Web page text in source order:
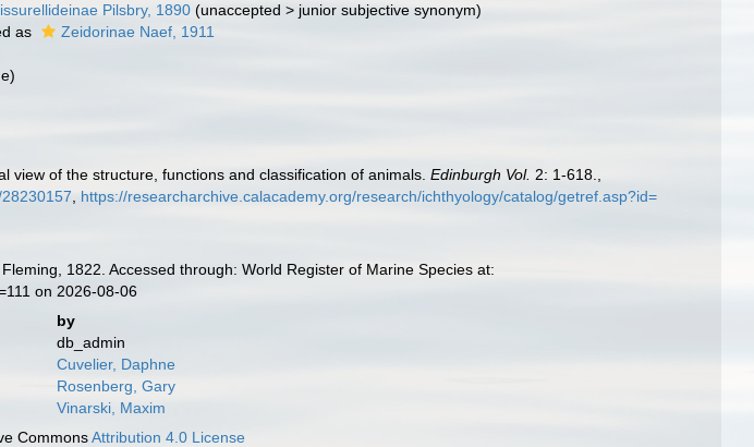
Pilsbry, 1890 (unaccepted > junior subjective synonym)
as Zeidorinae Naef, 1911
)
view of the structure, functions and classification of animals.Edinburgh Vol. 2: 1-618.
https://researcharchive.calacademy.org/research/ichthyology/catalog/getref.asp?id=
1822. Accessed through: World Register of Marine Species at:
on 2026-08-06
by
db_admin
Cuvelier, Daphne
Rosenberg, Gary
Vinarski, Maxim
CommonsAttribution 4.0 License